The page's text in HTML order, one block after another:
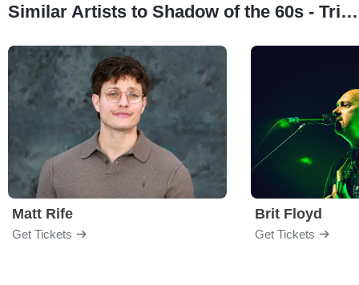
Similar Artists to Shadow of the 60s - Tribute to Motown
Matt Rife
Get Tickets
Brit Floyd
Get Tickets